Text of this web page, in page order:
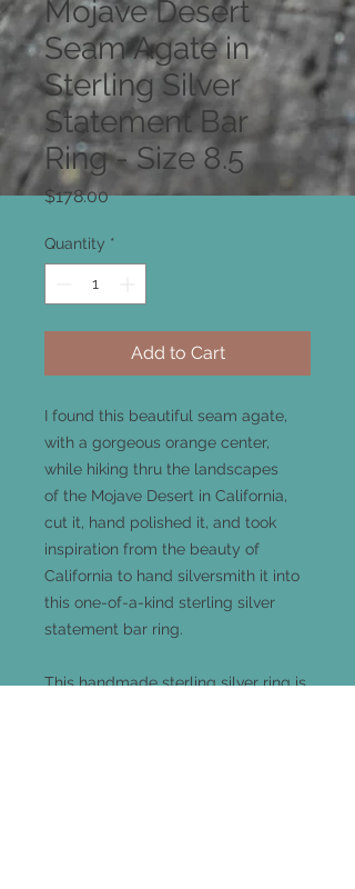
Mojave Desert
Seam Agate in
Sterling Silver
Statement Bar
Ring - Size 8.5
$178.00Price
Quantity *
Add to Cart
I found this beautiful seam agate,
with a gorgeous orange center,
while hiking thru the landscapes
of the Mojave Desert in California,
cut it, hand polished it, and took
inspiration from the beauty of
California to hand silversmith it into
this one-of-a-kind sterling silver
statement bar ring.
This handmade sterling silver ring is